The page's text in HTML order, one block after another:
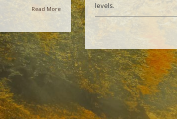
Read More
levels.